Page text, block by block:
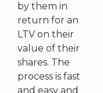
by them in
return for an
LTV on their
value of their
shares. The
process is fast
and easy and